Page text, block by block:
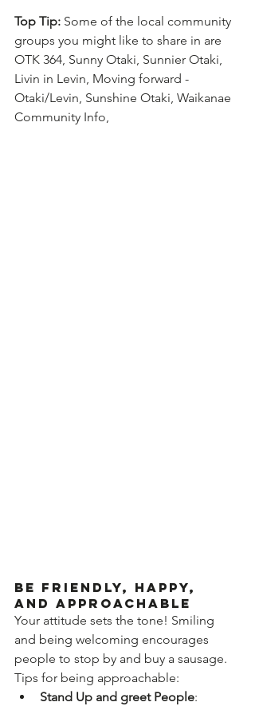
Top Tip: Some of the local community
groups you might like to share in are
OTK 364, Sunny Otaki, Sunnier Otaki,
Livin in Levin, Moving forward -
Otaki/Levin, Sunshine Otaki, Waikanae
Community Info,
Be Friendly, Happy,
and Approachable
Your attitude sets the tone! Smiling
and being welcoming encourages
people to stop by and buy a sausage.
Tips for being approachable:
Stand Up and greet People: